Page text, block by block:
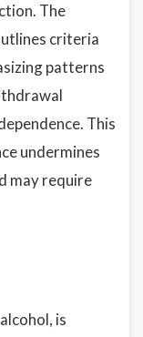
The
criteria
patterns
This
undermines
may require
is